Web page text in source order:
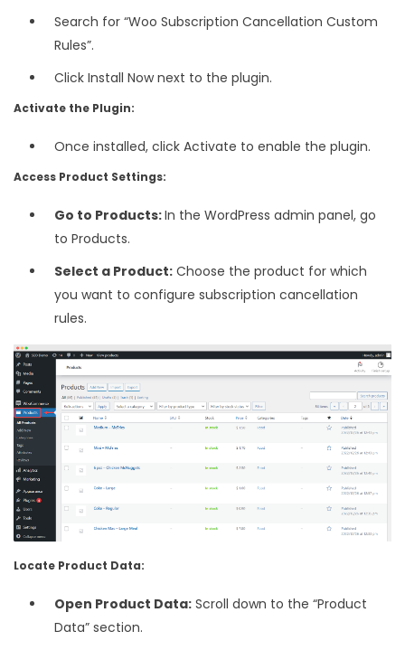
Search for “Woo Subscription Cancellation Custom
Rules”.
Click Install Now next to the plugin.
Activate the Plugin:
Once installed, click Activate to enable the plugin.
Access Product Settings:
Go to Products:In the WordPress admin panel, go
to Products.
Select a Product: Choose the product for which
you want to configure subscription cancellation
rules.
Locate Product Data:
Open Product Data: Scroll down to the “Product
Data” section.